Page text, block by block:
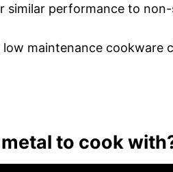
similar performance to
low maintenance cookware
to cook